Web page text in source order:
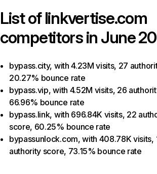
List oflinkvertise.com
competitors in June
bypass.city, with 4.23M visits, 27
20.27% bounce rate
bypass.vip, with 4.52M visits, 26
66.96% bounce rate
bypass.link, with 696.84K visits, 22
score, 60.25% bounce rate
bypassunlock.com, with 408.78K visits,
authority score, 73.15% bounce rate